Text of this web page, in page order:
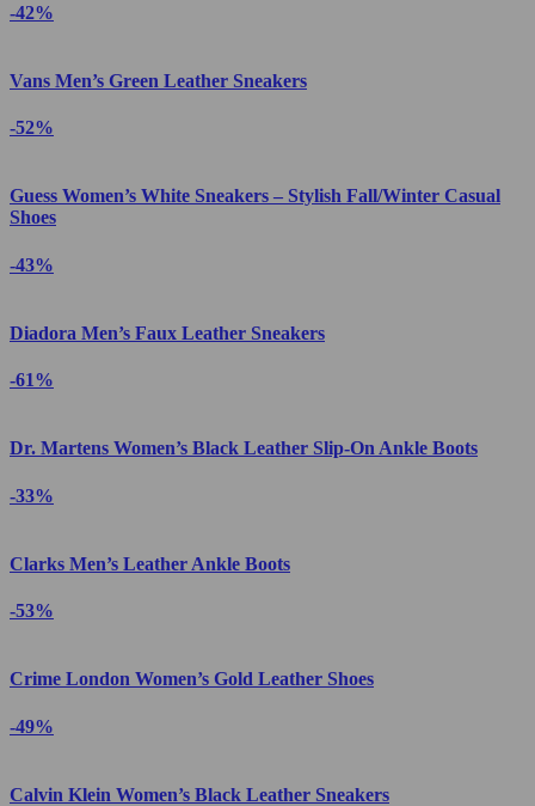
-42%
Vans Men’s Green Leather Sneakers
-52%
Guess Women’s White Sneakers – Stylish Fall/Winter Casual
Shoes
-43%
Diadora Men’s Faux Leather Sneakers
-61%
Dr. Martens Women’s Black Leather Slip-On Ankle Boots
-33%
Clarks Men’s Leather Ankle Boots
-53%
Crime London Women’s Gold Leather Shoes
-49%
Calvin Klein Women’s Black Leather Sneakers